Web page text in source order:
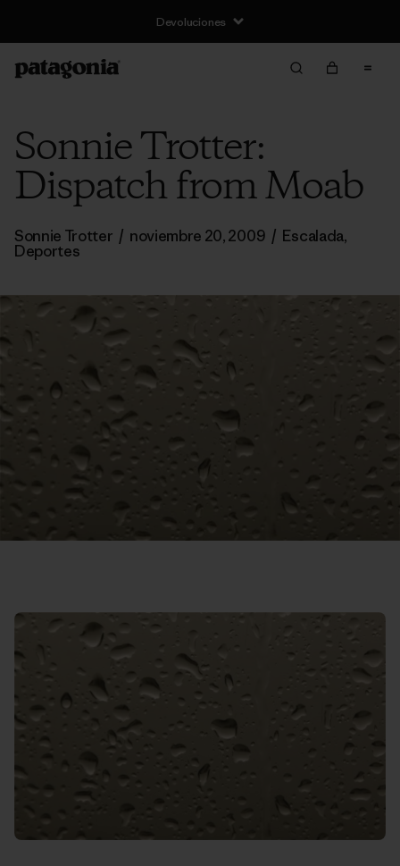
Devoluciones
Sonnie Trotter:
Dispatch from Moab
Sonnie Trotter / noviembre 20, 2009 / Escalada,
Deportes